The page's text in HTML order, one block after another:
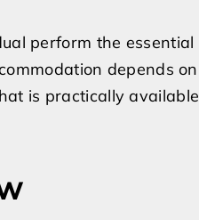
perform the essential
depends on
is practically available